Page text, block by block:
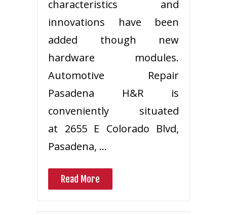
characteristics and
innovations have been
added though new
hardware modules.
Automotive Repair
Pasadena H&R is
conveniently situated
at 2655 E Colorado Blvd,
Pasadena, …
Read More